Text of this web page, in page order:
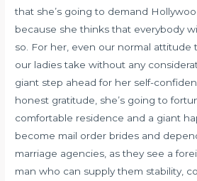
that she’s going to demand
because she thinks that everybody
so. For her, even our normal attitude
our ladies take without any
giant step ahead for her self-
honest gratitude, she’s going to
comfortable residence and a giant
become mail order brides and
marriage agencies, as they see a
man who can supply them stability,